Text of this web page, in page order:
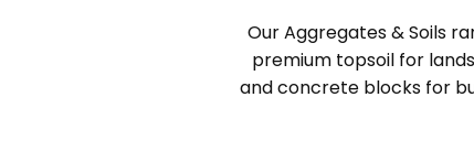
Our Aggregates & Soils
premium topsoil for
and concrete blocks for